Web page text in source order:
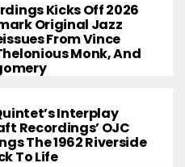
Kicks Off 2026
Original Jazz
From Vince
Monk, And
Interplay
Recordings’ OJC
The 1962 Riverside
To Life